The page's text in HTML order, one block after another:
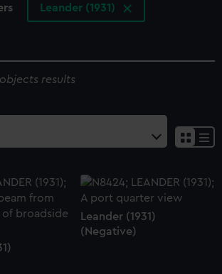
Leander (1931)
results
Leander (1931)
(Negative)